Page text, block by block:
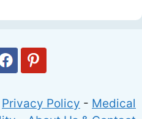
Privacy Policy - Medical